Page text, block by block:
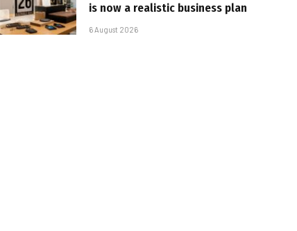
is now a realistic business plan
6 August 2026